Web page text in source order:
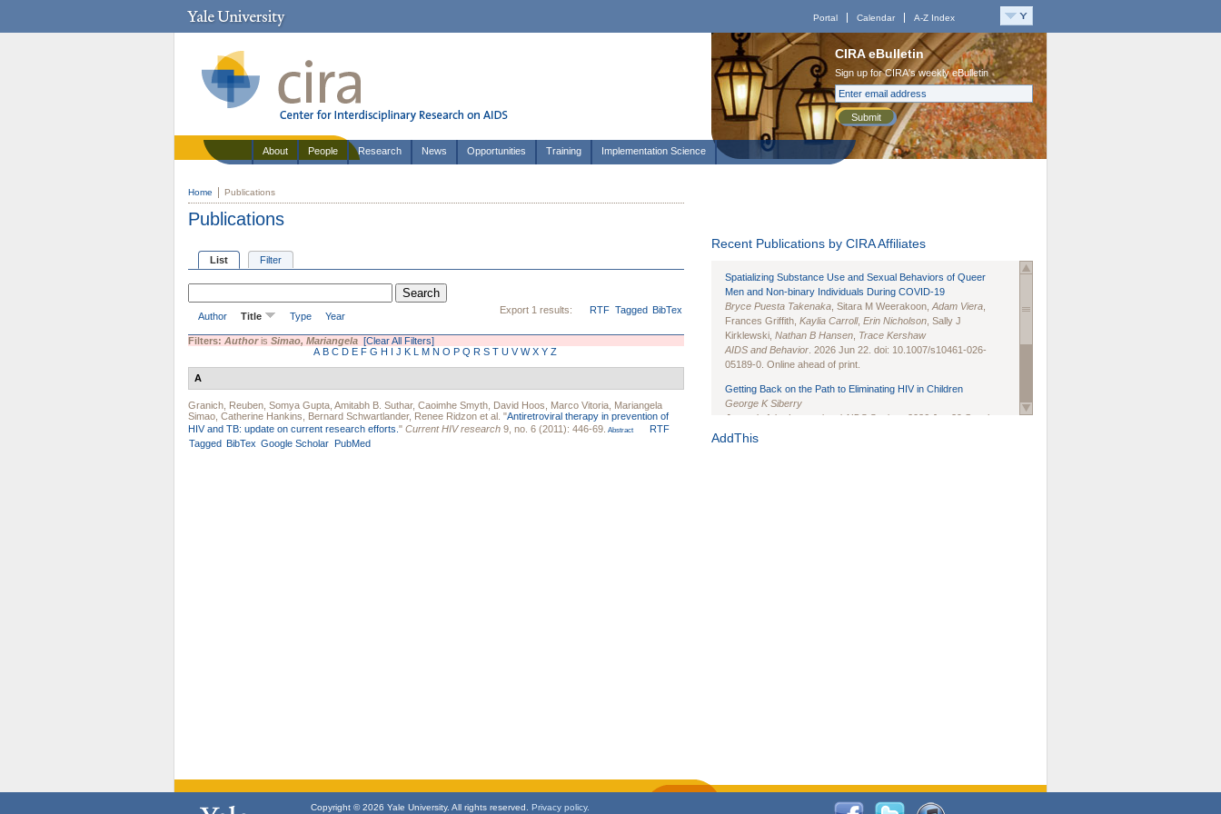
Portal Calendar A-Z Index
CIRA eBulletin
Sign up for CIRA's weekly eBulletin
Submit
About People Research News Opportunities Training Implementation Science
Home Publications
Publications
List Filter
Export 1 results: RTF Tagged BibTex
Author Title Type Year
Filters: Authoris Simao, Mariangela [Clear All Filters]
A B C D E F G H I J K L M N O P Q R S T U V W X Y Z
A
Granich, Reuben Somya Gupta Amitabh B. Suthar, Caoimhe Smyth David Hoos Marco Vitoria Mariangela
Simao Catherine Hankins Bernard Schwartlander, Renee Ridzon et al. "Antiretroviral therapy in prevention of
HIV and TB: update on current research efforts. " Current HIV research 9, no. 6 (2011): 446-69. Abstract
RTF
Tagged BibTex Google Scholar PubMed
Recent Publications by CIRA Affiliates
Spatializing Substance Use and Sexual Behaviors of Queer
Men and Non-binary Individuals During COVID-19
Bryce Puesta Takenaka , Sitara M Weerakoon, Adam Viera
Frances Griffith, Kaylia Carroll, Erin Nicholson , Sally J
Kirklewski, Nathan B Hansen Trace Kershaw
AIDS and Behavior . 2026 Jun 22. doi: 10.1007/s10461-026-
05189-0. Online ahead of print.
Getting Back on the Path to Eliminating HIV in Children
George K Siberry
Journal of the International AIDS Society
. 2026 Jun;29 Suppl
1(Suppl 1):e70102. doi: 10.1002/jia2.70102.
AddThis
Copyright © 2026 Yale University. All rights reserved. Privacy policy.